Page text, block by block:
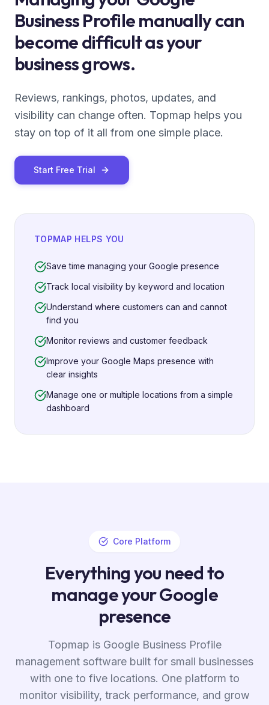
Business Profile manually can
become difficult as your
business grows.
Reviews, rankings, photos, updates, and
visibility can change often. Topmap helps you
stay on top of it all from one simple place.
Start Free Trial
TOPMAP HELPS YOU
Save time managing your Google presence
Track local visibility by keyword and location
Understand where customers can and cannot
find you
Monitor reviews and customer feedback
Improve your Google Maps presence with
clear insights
Manage one or multiple locations from a simple
dashboard
Core Platform
Everything you need to
manage your Google
presence
Topmap is Google Business Profile
management software built for small businesses
with one to five locations. One platform to
monitor visibility, track performance, and grow